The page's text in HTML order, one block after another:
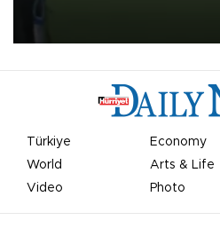
Türkiye Economy
World
Arts & Life
Video
Photo